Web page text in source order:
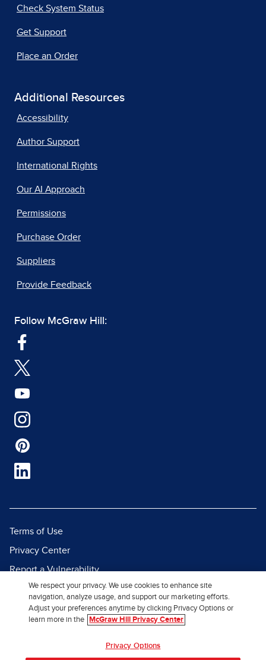
Check System Status
Get Support
Place an Order
Additional Resources
Accessibility
Author Support
International Rights
Our AI Approach
Permissions
Purchase Order
Suppliers
Provide Feedback
Follow McGraw Hill:
Terms of Use
Privacy Center
Report a Vulnerability
Report Piracy
Site Map
We respect your privacy. We use cookies to enhance site
navigation, analyze usage, and support our marketing efforts.
Adjust your preferences anytime by clicking Privacy Options or
learn more in the
McGraw Hill Privacy Center
Privacy Options